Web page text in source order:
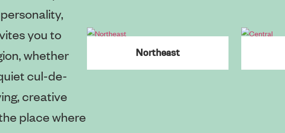
Douglasville
Druid Hills
you to
whether
cul-de-
creative
place where
Northeast